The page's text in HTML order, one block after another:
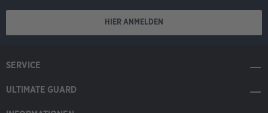
2 Island
2 Meticulous Archive
HIER ANMELDEN
SERVICE
ULTIMATE GUARD